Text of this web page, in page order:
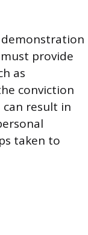
demonstration
provide
as
conviction
result in
taken to